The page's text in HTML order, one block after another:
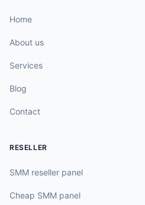
Home
About us
Services
Blog
Contact
RESELLER
SMM reseller panel
Cheap SMM panel